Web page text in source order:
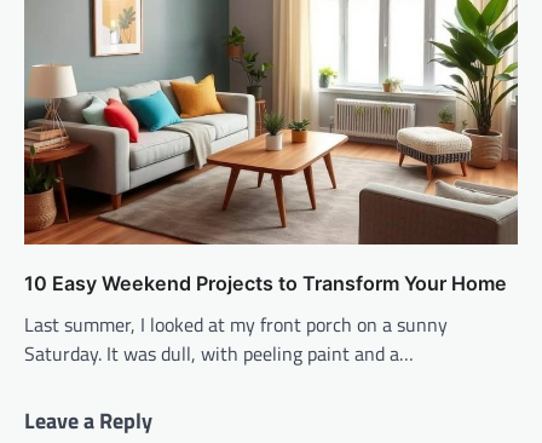
10 Easy Weekend Projects to Transform Your Home
Last summer, I looked at my front porch on a sunny
Saturday. It was dull, with peeling paint and a…
Leave a Reply